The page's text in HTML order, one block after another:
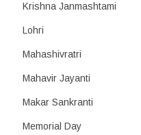
Krishna Janmashtami
Lohri
Mahashivratri
Mahavir Jayanti
Makar Sankranti
Memorial Day